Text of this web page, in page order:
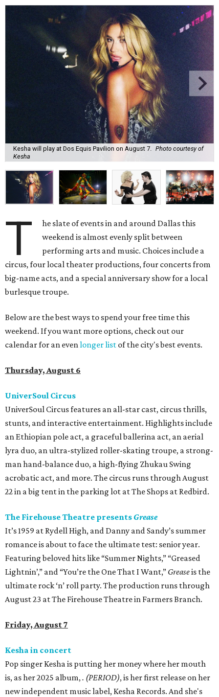
Kesha will play at Dos Equis Pavilion on August 7.
Photo courtesy of
Kesha
T
he slate of events in and around Dallas this
weekend is almost evenly split between
performing arts and music. Choices include a
circus, four local theater productions, four concerts from
big-name acts, and a special anniversary show for a local
burlesque troupe.
Below are the best ways to spend your free time this
weekend. If you want more options, check out our
calendar for an evenlonger list of the city's best events.
Thursday, August 6
UniverSoul Circus
UniverSoul Circus features an all-star cast, circus thrills,
stunts, and interactive entertainment. Highlights include
an Ethiopian pole act, a graceful ballerina act, an aerial
lyra duo, an ultra-stylized roller-skating troupe, a strong-
man hand-balance duo, a high-flying Zhukau Swing
acrobatic act, and more. The circus runs through August
22 in a big tent in the parking lot at The Shops at Redbird.
The Firehouse Theatre presents Grease
It’s 1959 at Rydell High, and Danny and Sandy’s summer
romance is about to face the ultimate test: senior year.
Featuring beloved hits like “Summer Nights,” “Greased
Lightnin’,” and “You’re the One That I Want,” Greaseis the
ultimate rock ‘n’ roll party. The production runs through
August 23 at The Firehouse Theatre in Farmers Branch.
Friday, August 7
Kesha in concert
Pop singer Kesha is putting her money where her mouth
is, as her 2025 album,. (PERIOD), is her first release on her
new independent music label, Kesha Records. And she's